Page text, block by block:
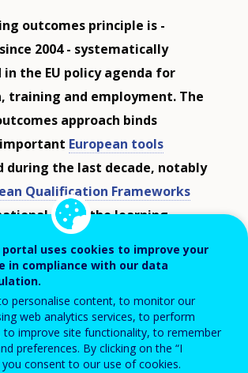
outcomes principle is -
2004 - systematically
the EU policy agenda for
training and employment. The
approach binds
European tools
during the last decade, notably
Qualification Frameworks
level, the learning
form the basis on which
frameworksare built and is
influencing the definition and
and curricula as
orientation of assessment and
training.
portal uses cookies to improve your
in compliance with our data
personalise content, to monitor our
web analytics services, to perform
to improve site functionality, to remember
preferences. By clicking on the “I
consent to our use of cookies.